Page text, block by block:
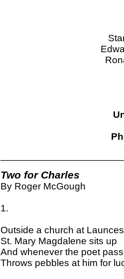
Two for Charles
By Roger McGough
1.
Outside a church at
St. Mary Magdalene sits up
And whenever the poet
Throws pebbles at him for